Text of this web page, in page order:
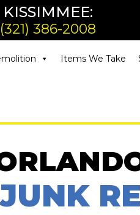
KISSIMMEE:
(321) 386-2008
Items We Take